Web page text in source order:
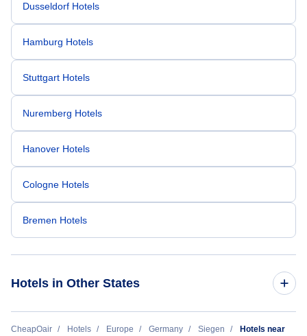
Dusseldorf Hotels
Hamburg Hotels
Stuttgart Hotels
Nuremberg Hotels
Hanover Hotels
Cologne Hotels
Bremen Hotels
Hotels in Other States
Cheap Hotels Near Siegerland Airport (SGE)
CheapOair Hotels Europe Germany Siegen
Hotels near